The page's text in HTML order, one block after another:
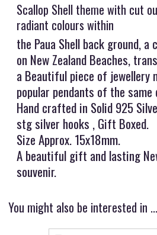
Scallop Shell theme with cut
radiant colours within
the Paua Shell back ground, a
on New Zealand Beaches,
a Beautiful piece of jewellery
popular pendants of the same
Hand crafted in Solid 925
stg silver hooks , Gift Boxed.
Size Approx. 15x18mm.
A beautiful gift and lasting
souvenir.
You might also be interested in ...